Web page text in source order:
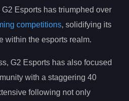
Esports has triumphed over
competitions, solidifying its
within the esports realm.
G2 Esports has also focused
with a staggering 40
following not only